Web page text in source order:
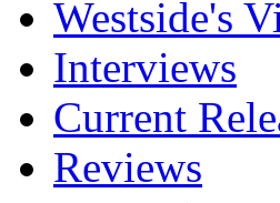
Westside's
Interviews
Current
Reviews